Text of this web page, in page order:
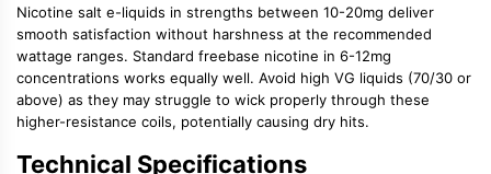
Nicotine salt e-liquids in strengths between 10-20mg deliver
smooth satisfaction without harshness at the recommended
wattage ranges. Standard freebase nicotine in 6-12mg
concentrations works equally well. Avoid high VG liquids (70/30 or
above) as they may struggle to wick properly through these
higher-resistance coils, potentially causing dry hits.
Technical Specifications